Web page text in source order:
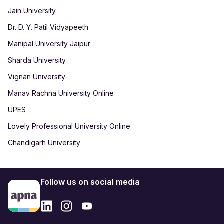
Jain University
Dr. D. Y. Patil Vidyapeeth
Manipal University Jaipur
Sharda University
Vignan University
Manav Rachna University Online
UPES
Lovely Professional University Online
Chandigarh University
Follow us on social media